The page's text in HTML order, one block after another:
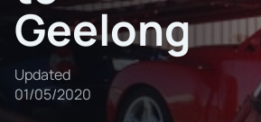
Geelong
Updated
01/05/2020